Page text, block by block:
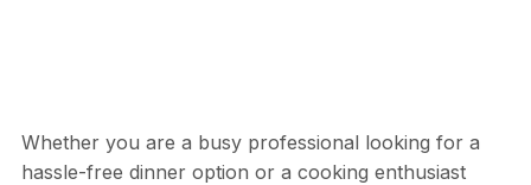
Whether you are a busy professional looking for a
hassle-free dinner option or a cooking enthusiast